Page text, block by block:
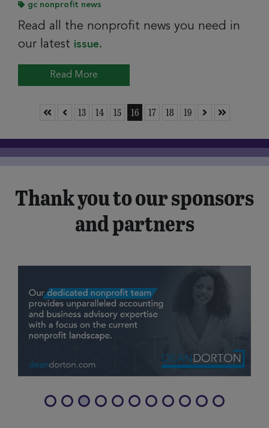
gc nonprofit news
Read all the nonprofit news you need in
our latest issue.
Read More
Skip to First Page
Skip to Previous Page
Go to Page 13
13 Go to Page 14
14 Go to Page 15
15 Go to Page 16
16 Go to Page 17
17 Go to Page 18
18 Go to Page 19
19 Skip to Next Page
Skip to Last
Thank you to our sponsors
and partners